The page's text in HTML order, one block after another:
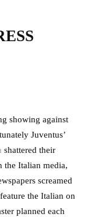
showing against
Juventus’
shattered their
the Italian media,
screamed
the Italian on
planned each